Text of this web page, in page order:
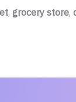
, grocery store,